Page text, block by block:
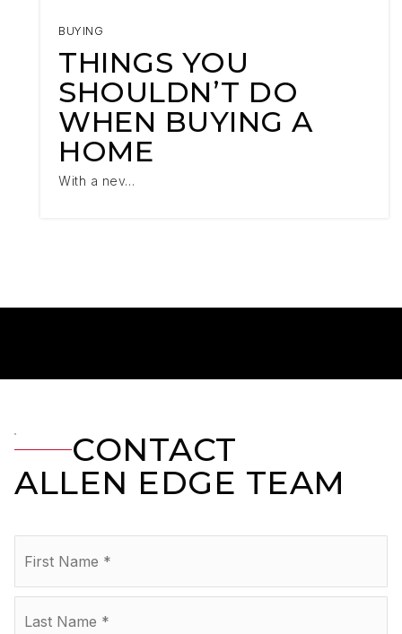
BUYING
THINGS YOU
SHOULDN’T DO
WHEN BUYING A
HOME
With a nev…
CONTACT
ALLEN EDGE TEAM